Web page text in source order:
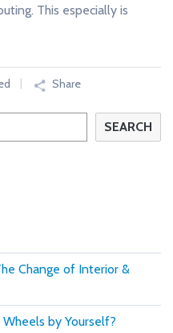
This especially is
Share
SEARCH
Change of Interior &
by Yourself?